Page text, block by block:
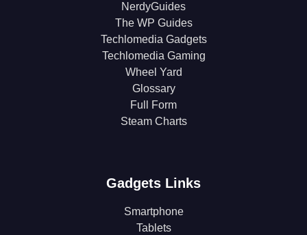
NerdyGuides
The WP Guides
Techlomedia Gadgets
Techlomedia Gaming
Wheel Yard
Glossary
Full Form
Steam Charts
Gadgets Links
Smartphone
Tablets